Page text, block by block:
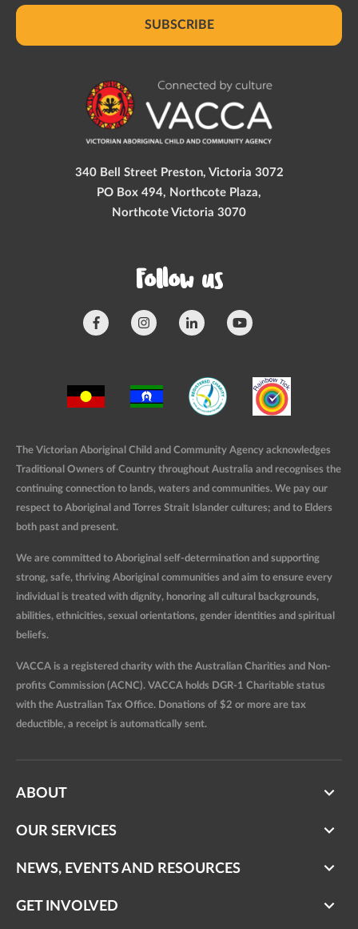
SUBSCRIBE
340 Bell Street Preston, Victoria 3072
PO Box 494, Northcote Plaza,
Northcote Victoria 3070
Follow us
The Victorian Aboriginal Child and Community Agency acknowledges
Traditional Owners of Country throughout Australia and recognises the
continuing connection to lands, waters and communities. We pay our
respect to Aboriginal and Torres Strait Islander cultures; and to Elders
both past and present.
We are committed to Aboriginal self-determination and supporting
strong, safe, thriving Aboriginal communities and aim to ensure every
individual is treated with dignity, honoring all cultural backgrounds,
abilities, ethnicities, sexual orientations, gender identities and spiritual
beliefs.
VACCA is a registered charity with the Australian Charities and Non-
profits Commission (ACNC). VACCA holds DGR-1 Charitable status
with the Australian Tax Office. Donations of $2 or more are tax
deductible, a receipt is automatically sent.
ABOUT
OUR SERVICES
NEWS, EVENTS AND RESOURCES
GET INVOLVED